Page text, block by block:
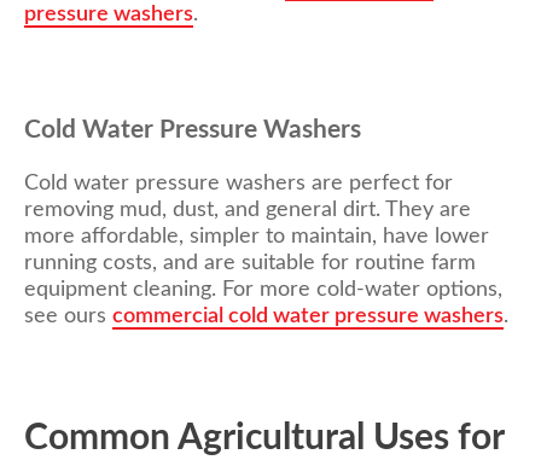
pressure washers.
Cold Water Pressure Washers
Cold water pressure washers are perfect for
removing mud, dust, and general dirt. They are
more affordable, simpler to maintain, have lower
running costs, and are suitable for routine farm
equipment cleaning. For more cold-water options,
see ours commercial cold water pressure washers.
Common Agricultural Uses for